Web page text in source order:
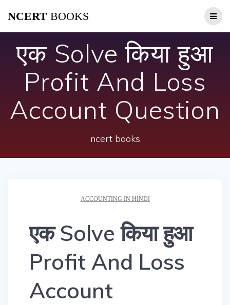
NCERT BOOKS
एक Solve किया हुआ
Profit And Loss
Account Question
ncert books
ACCOUNTING IN HINDI
एक Solve किया हुआ
Profit And Loss
Account